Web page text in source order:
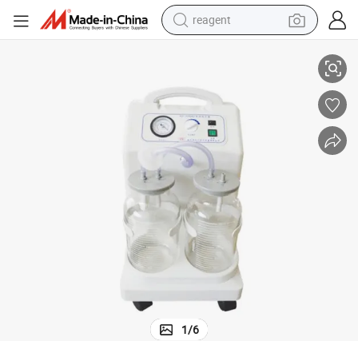
reagent
alloy wheel
tshirt
racing motorcycle
electric car
1/6